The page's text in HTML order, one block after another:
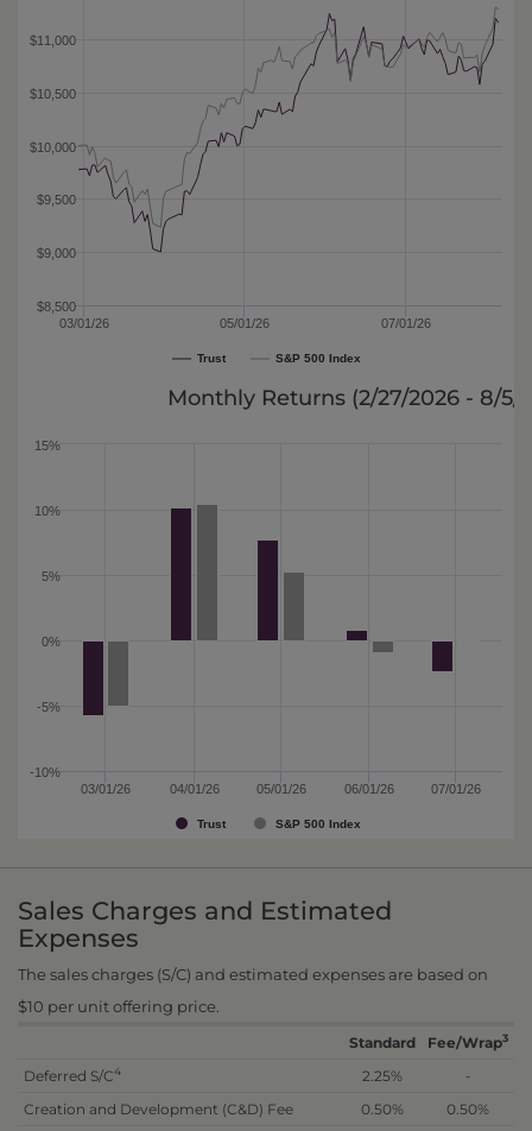
Trust S&P 500 Index
03/01/26 05/01/26 07/01/26
$8,500
$9,000
$9,500
$10,000
$10,500
$11,000
Trust S&P 500 Index
03/01/26 04/01/26 05/01/26 06/01/26 07/01/26
-10%
-5%
0%
5%
10%
15%
Monthly Returns (2/27/2026 - 8/5/
Sales Charges and Estimated
Expenses
The sales charges (S/C) and estimated expenses are based on
$10 per unit offering price.
Standard Fee/Wrap3
Deferred S/C4 2.25%
-
Creation and Development (C&D) Fee
0.50%
0.50%